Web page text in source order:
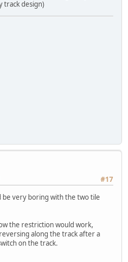
track design)
#17
be very boring with the two tile
the restriction would work,
along the track after a
on the track.